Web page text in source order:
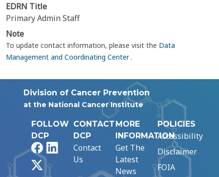
EDRN Title
Primary Admin Staff
Note
To update contact information, please visit the Data
Management and Coordinating Center.
Division of Cancer Prevention
at the National Cancer Institute
FOLLOW
DCP
FacebookLinkedIn
CONTACT
DCP
Contact
Us
MORE
INFORMATION
Get The
Latest
News
POLICIES
Accessibility
Disclaimer
FOIA